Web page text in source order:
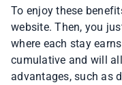
To enjoy these
website. Then, you
where each stay
cumulative and will
advantages, such as